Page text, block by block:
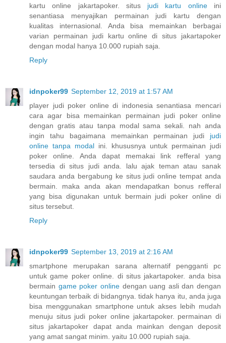
kartu online jakartapoker. situs judi kartu onlineini
senantiasa menyajikan permainan judi kartu dengan
kualitas internasional. Anda bisa memainkan berbagai
varian permainan judi kartu online di situs jakartapoker
dengan modal hanya 10.000 rupiah saja.
Reply
idnpoker99 September 12, 2019 at 1:57 AM
player judi poker online di indonesia senantiasa mencari
cara agar bisa memainkan permainan judi poker online
dengan gratis atau tanpa modal sama sekali. nah anda
ingin tahu bagaimana memainkan permainan judi judi
online tanpa modal ini. khususnya untuk permainan judi
poker online. Anda dapat memakai link refferal yang
tersedia di situs judi anda. lalu ajak teman atau sanak
saudara anda bergabung ke situs judi online tempat anda
bermain. maka anda akan mendapatkan bonus refferal
yang bisa digunakan untuk bermain judi poker online di
situs tersebut.
Reply
idnpoker99 September 13, 2019 at 2:16 AM
smartphone merupakan sarana alternatif pengganti pc
untuk game poker online. di situs jakartapoker. anda bisa
bermain game poker onlinedengan uang asli dan dengan
keuntungan terbaik di bidangnya. tidak hanya itu, anda juga
bisa menggunakan smartphone untuk akses lebih mudah
menuju situs judi poker online jakartapoker. permainan di
situs jakartapoker dapat anda mainkan dengan deposit
yang amat sangat minim. yaitu 10.000 rupiah saja.